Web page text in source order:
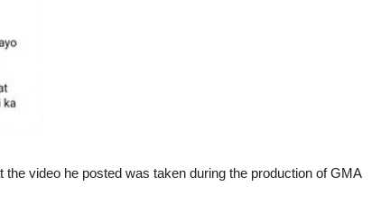
video he posted was taken during the production of GMA